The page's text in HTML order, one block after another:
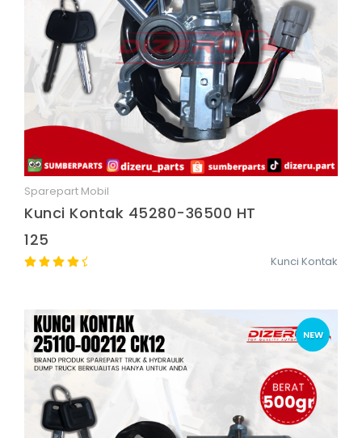
Sparepart Mobil
Kunci Kontak 45280-36500 HT
125
Kunci Kontak
NEW